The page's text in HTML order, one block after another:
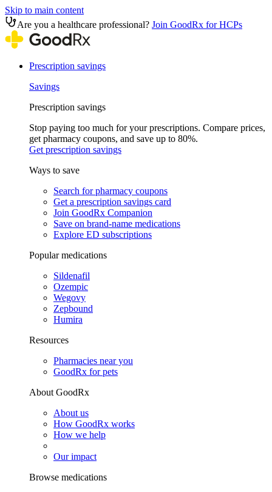
Skip to main content
Are you a healthcare professional? Join GoodRx for HCPs
Prescription savings
Savings
Prescription savings
Stop paying too much for your prescriptions. Compare prices,
get pharmacy coupons, and save up to 80%.
Get prescription savings
Ways to save
Search for pharmacy coupons
Get a prescription savings card
Join GoodRx Companion
Save on brand-name medications
Explore ED subscriptions
Popular medications
Sildenafil
Ozempic
Wegovy
Zepbound
Humira
Resources
Pharmacies near you
GoodRx for pets
About GoodRx
About us
How GoodRx works
How we help
Our impact
Browse medications